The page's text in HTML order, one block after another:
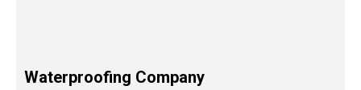
Waterproofing Company